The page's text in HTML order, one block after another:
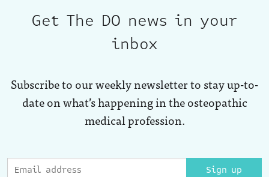
Get The DO news in your
inbox
Subscribe to our weekly newsletter to stay up-to-
date on what’s happening in the osteopathic
medical profession.
Sign up